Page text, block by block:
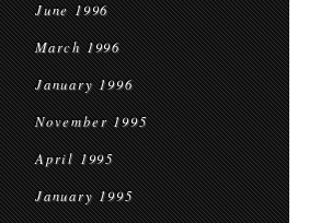
June 1996
March 1996
January 1996
November 1995
April 1995
January 1995